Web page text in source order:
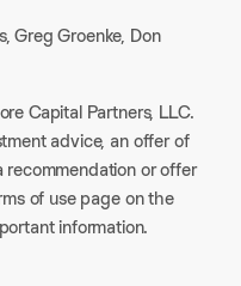
Greg Groenke, Don
Capital Partners, LLC.
advice, an offer of
recommendation or offer
of use page on the
information.